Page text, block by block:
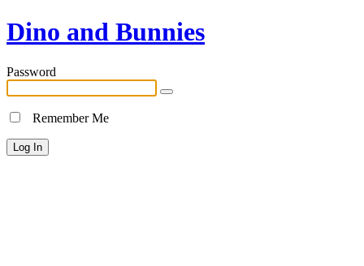
Dino and Bunnies
Password
Remember Me